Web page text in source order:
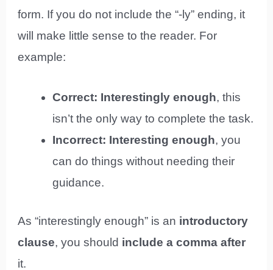
form. If you do not include the “-ly” ending, it
will make little sense to the reader. For
example:
Correct: Interestingly enough, this
isn’t the only way to complete the task.
Incorrect: Interesting enough, you
can do things without needing their
guidance.
As “interestingly enough” is an introductory
clause, you should include a comma after
it.